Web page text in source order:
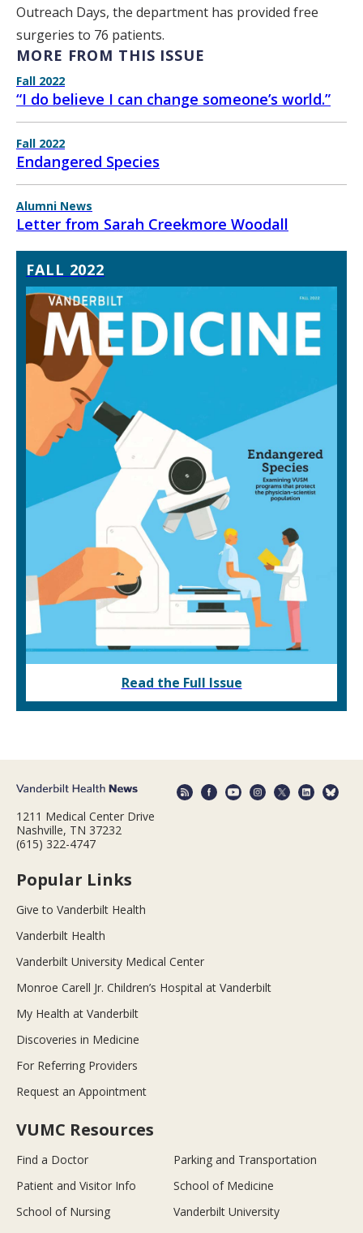
Outreach Days, the department has provided free
surgeries to 76 patients.
MORE FROM THIS ISSUE
Fall 2022
“I do believe I can change someone’s world.”
Fall 2022
Endangered Species
Alumni News
Letter from Sarah Creekmore Woodall
FALL 2022
Read the Full Issue
1211 Medical Center Drive
Nashville, TN 37232
(615) 322-4747
Popular Links
Give to Vanderbilt Health
Vanderbilt Health
Vanderbilt University Medical Center
Monroe Carell Jr. Children’s Hospital at Vanderbilt
My Health at Vanderbilt
Discoveries in Medicine
For Referring Providers
Request an Appointment
VUMC Resources
Find a Doctor
Parking and Transportation
Patient and Visitor Info
School of Medicine
School of Nursing
Vanderbilt University